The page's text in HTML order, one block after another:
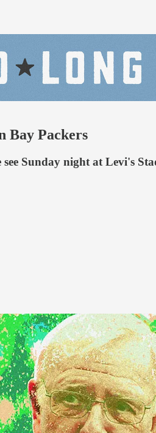
Bay Packers
Sunday night at Levi's